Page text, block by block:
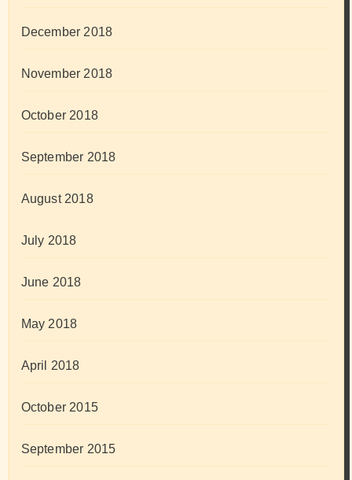
December 2018
November 2018
October 2018
September 2018
August 2018
July 2018
June 2018
May 2018
April 2018
October 2015
September 2015